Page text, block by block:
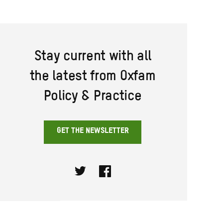
Stay current with all
the latest from Oxfam
Policy & Practice
GET THE NEWSLETTER